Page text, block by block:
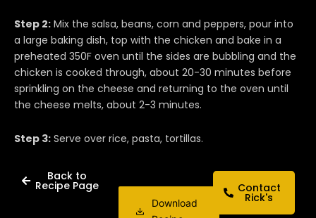
Step 2: Mix the salsa, beans, corn and peppers, pour into
a large baking dish, top with the chicken and bake in a
preheated 350F oven until the sides are bubbling and the
chicken is cooked through, about 20-30 minutes before
sprinkling on the cheese and returning to the oven until
the cheese melts, about 2-3 minutes.
Step 3: Serve over rice, pasta, tortillas.
Back to
Recipe Page
Download
Contact
Rick's